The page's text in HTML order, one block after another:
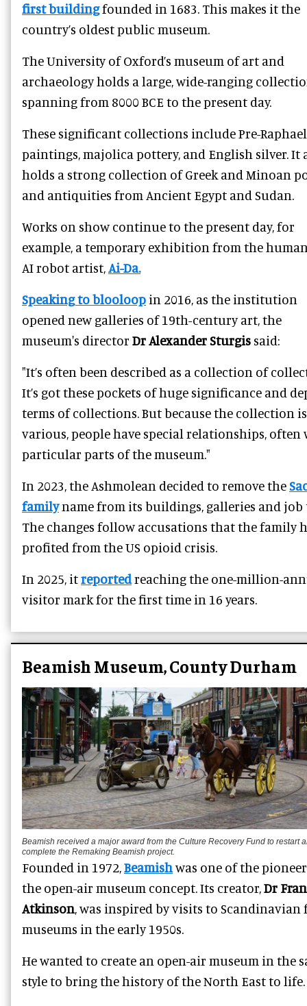
first buildingfounded in 1683. This makes it the
country’s oldest public museum.
The University of Oxford’s museum of art and
archaeology holds a large, wide-ranging
spanning from 8000 BCE to the present day.
These significant collections include Pre-
paintings, majolica pottery, and English silver. It
holds a strong collection of Greek and Minoan
and antiquities from Ancient Egypt and Sudan.
Works on show continue to the present day, for
example, a temporary exhibition from the
AI robot artist,Ai-Da.
Speaking to blooloop in 2016, as the institution
opened new galleries of 19th-century art, the
museum's director Dr Alexander Sturgis said:
"It’s often been described as a collection of
It’s got these pockets of huge significance and
terms of collections. But because the collection
various, people have special relationships, often
particular parts of the museum."
In 2023, the Ashmolean decided to remove the
familyname from its buildings, galleries and job
The changes follow accusations that the family
profited from the US opioid crisis.
In 2025, itreportedreaching the one-million-
visitor mark for the first time in 16 years.
Beamish Museum, County Durham
Beamish received a major award from the Culture Recovery Fund to restart
complete the Remaking Beamish project.
Founded in 1972,Beamishwas one of the
the open-air museum concept. Its creator,Dr
Atkinson, was inspired by visits to Scandinavian
museums in the early 1950s.
He wanted to create an open-air museum in the
style to bring the history of the North East to life.